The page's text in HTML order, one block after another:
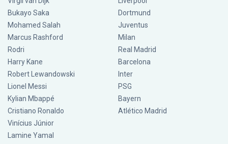
Bukayo Saka
Mohamed Salah
Marcus Rashford
Rodri
Harry Kane
Robert Lewandowski
Lionel Messi
Kylian Mbappé
Cristiano Ronaldo
Vinícius Júnior
Lamine Yamal
Dortmund
Juventus
Milan
Real Madrid
Barcelona
Inter
PSG
Bayern
Atlético Madrid